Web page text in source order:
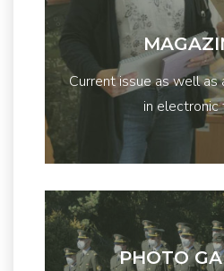
Current issue as well as
in electronic
PHOTO